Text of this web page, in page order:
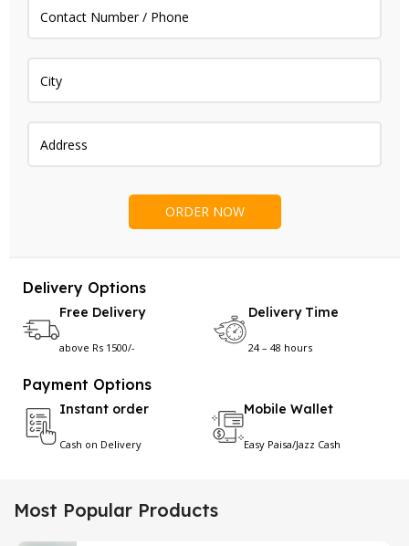
Delivery Options
Free Delivery
above Rs 1500/-
Delivery Time
24 – 48 hours
Payment Options
Instant order
Cash on Delivery
Mobile Wallet
Easy Paisa/Jazz Cash
Most Popular Products